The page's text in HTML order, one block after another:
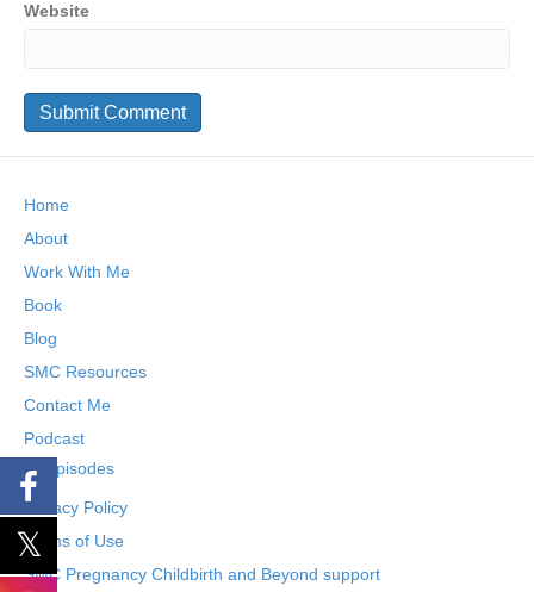
Website
Home
About
Work With Me
Book
Blog
SMC Resources
Contact Me
Podcast
Episodes
Privacy Policy
Terms of Use
SMC Pregnancy Childbirth and Beyond support